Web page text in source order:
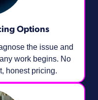
Options​
the issue and
work begins. No
honest pricing.